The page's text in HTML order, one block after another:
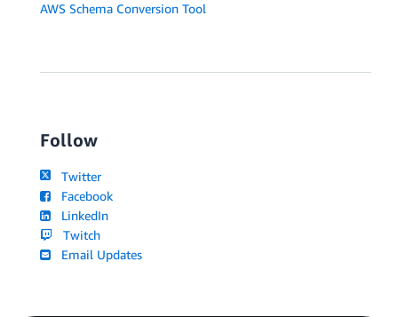
AWS Schema Conversion Tool
Follow
Twitter
Facebook
LinkedIn
Twitch
Email Updates